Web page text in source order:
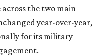
across the two main
year-over-year,
for its military